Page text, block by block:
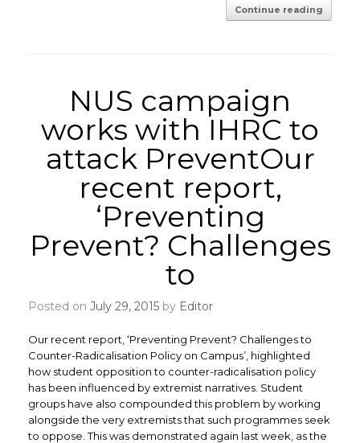
Continue reading
NUS campaign
works with IHRC to
attack PreventOur
recent report,
‘Preventing
Prevent? Challenges
to
Posted on July 29, 2015 by Editor
Our recent report, ‘Preventing Prevent? Challenges to
Counter-Radicalisation Policy on Campus’, highlighted
how student opposition to counter-radicalisation policy
has been influenced by extremist narratives. Student
groups have also compounded this problem by working
alongside the very extremists that such programmes seek
to oppose. This was demonstrated again last week, as the